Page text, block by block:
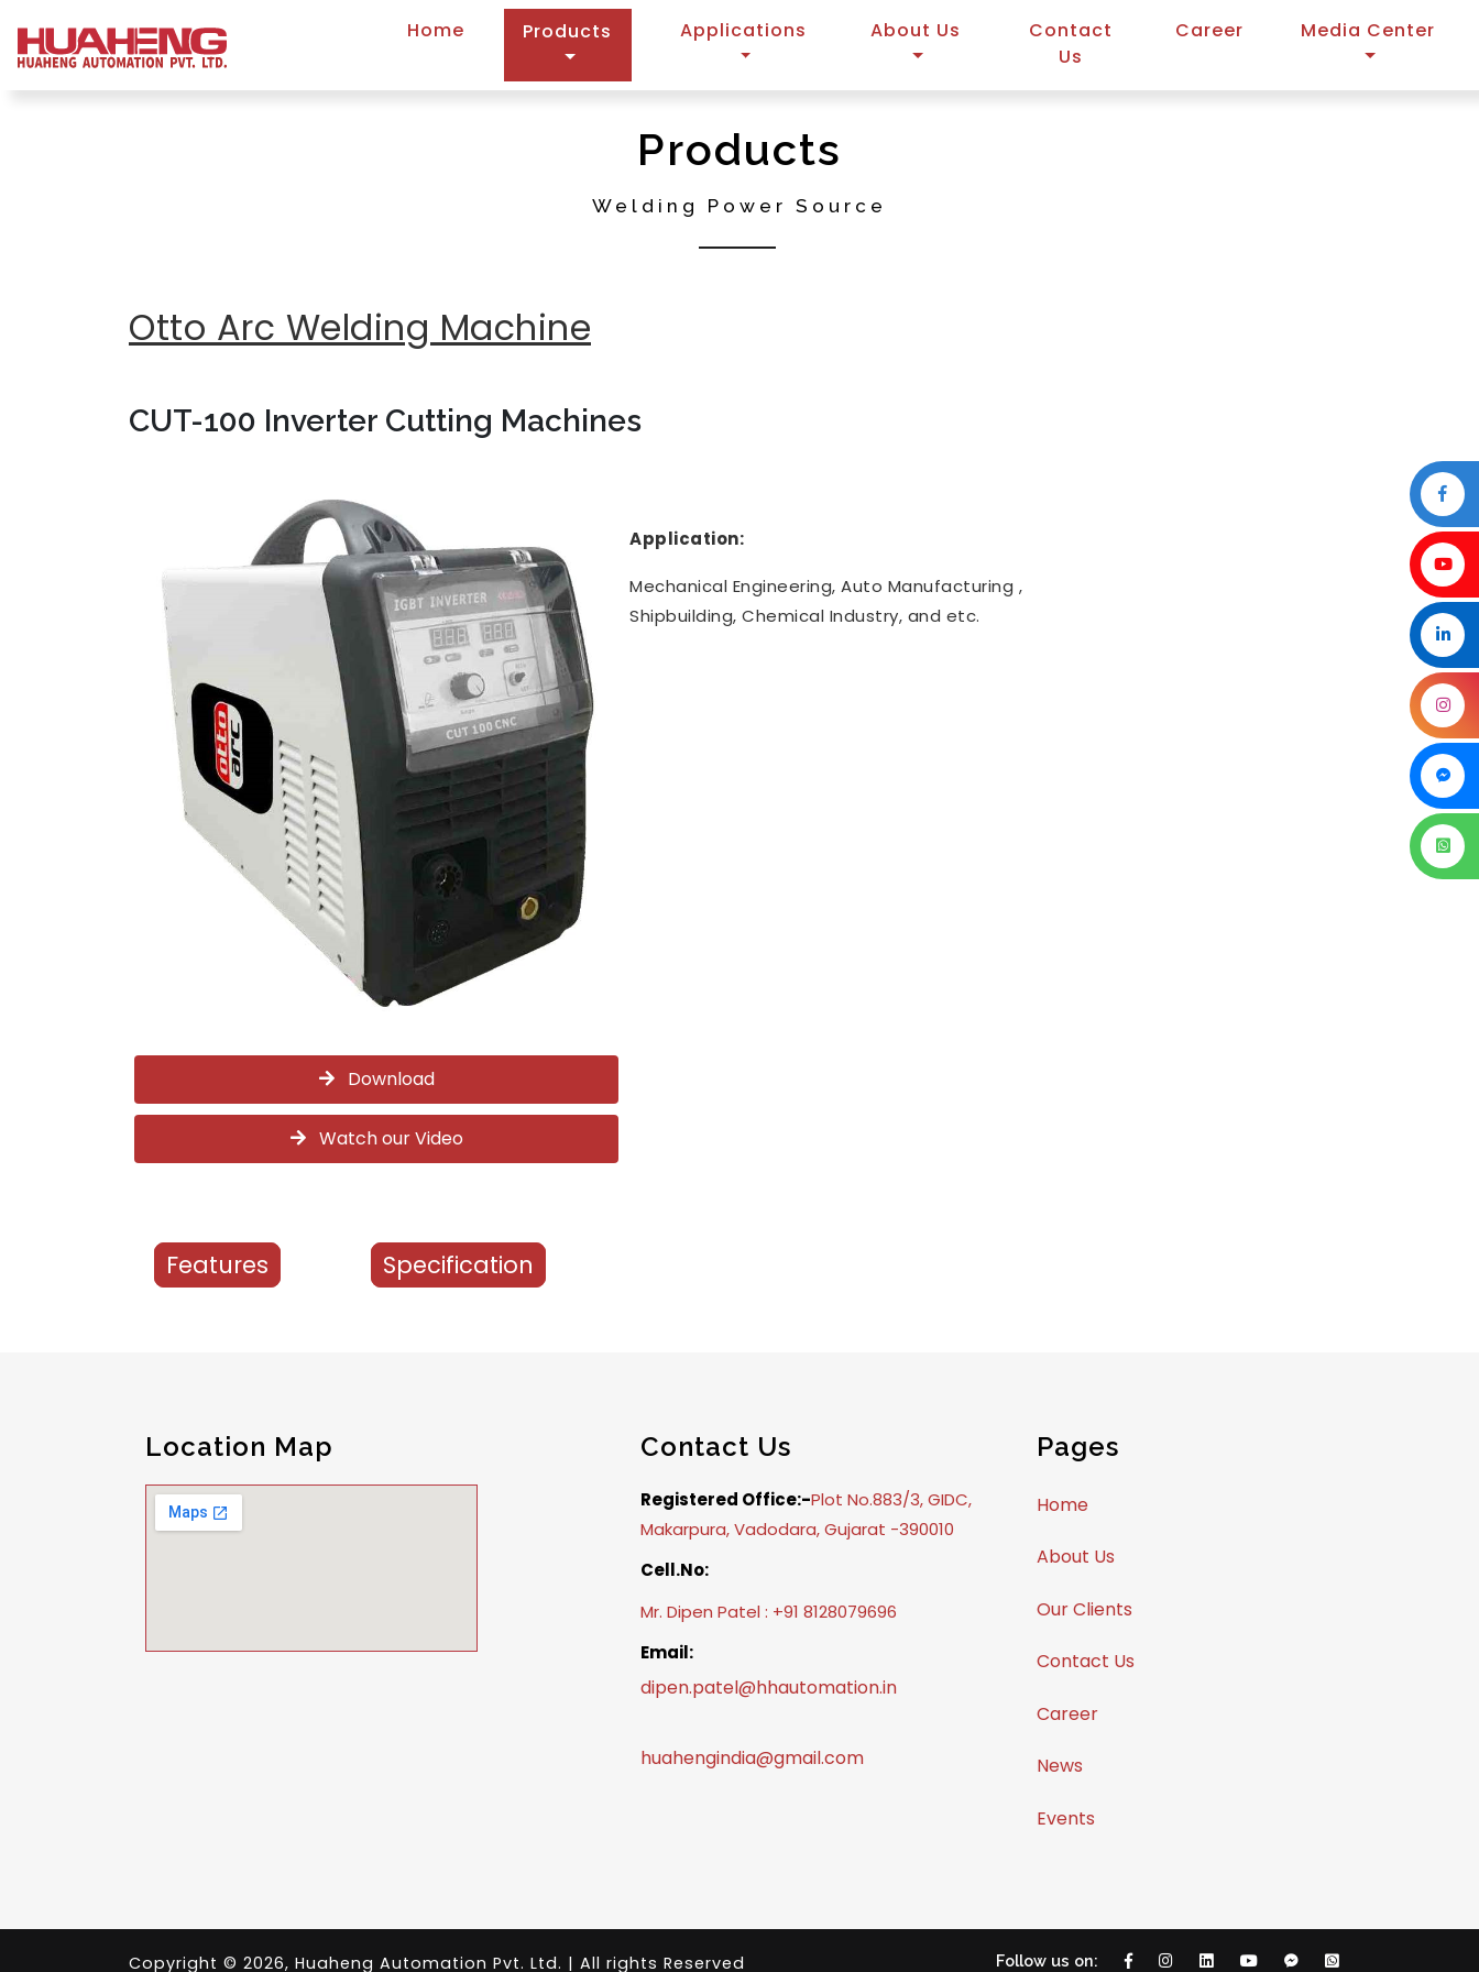
Home Products (current)Applications About Us
Contact
Us
Career Media Center
Products
Welding Power Source
Otto Arc Welding Machine
CUT-100 Inverter Cutting Machines
Download
Watch our Video
Application:
Mechanical Engineering, Auto Manufacturing ,
Shipbuilding, Chemical Industry, and etc.
Features Specification
Location Map Contact Us
Registered Office:-Plot No.883/3, GIDC,
Makarpura, Vadodara, Gujarat -390010
Cell.No:
Mr. Dipen Patel : +91 8128079696
Email:
dipen.patel@hhautomation.in
huahengindia@gmail.com
Pages
Home
About Us
Our Clients
Contact Us
Career
News
Events
Follow us on:
Copyright © 2026, Huaheng Automation Pvt. Ltd. | All rights Reserved